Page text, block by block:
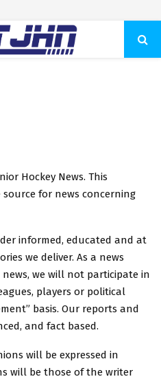
Hockey News. This
for news concerning
informed, educated and at
we deliver. As a news
we will not participate in
players or political
basis. Our reports and
and fact based.
will be expressed in
will be those of the writer